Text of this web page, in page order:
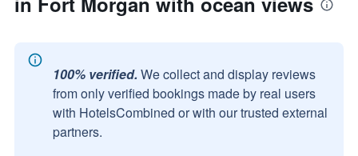
100% verified. We collect and display reviews
from only verified bookings made by real users
with HotelsCombined or with our trusted external
partners.